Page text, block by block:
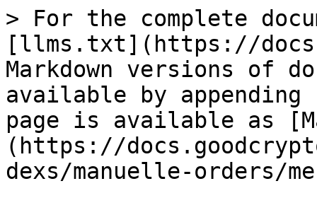
> For the complete
[llms.txt](https://
Markdown versions of
available by
page is available as
(https://
dexs/manuelle-orders/